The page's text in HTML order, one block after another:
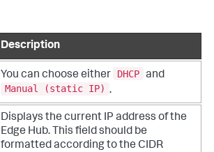
Description
You can choose either DHCP and
Manual (static IP) .
Displays the current IP address of the
Edge Hub. This field should be
formatted according to the CIDR